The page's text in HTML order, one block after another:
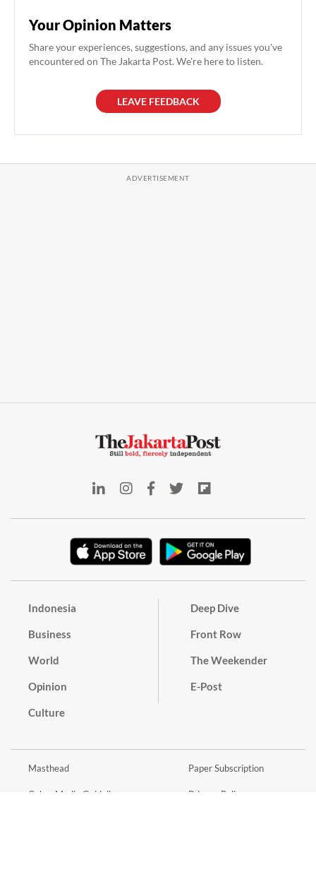
Your Opinion Matters
Share your experiences, suggestions, and any issues you've
encountered on The Jakarta Post. We're here to listen.
LEAVE FEEDBACK
Indonesia
Business
World
Opinion
Culture
Deep Dive
Front Row
The Weekender
E-Post
Masthead
Cyber Media Guidelines
Paper Subscription
Privacy Policy